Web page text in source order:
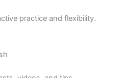
practice and flexibility.